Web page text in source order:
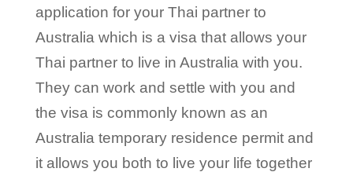
application for your Thai partner to
Australia which is a visa that allows your
Thai partner to live in Australia with you.
They can work and settle with you and
the visa is commonly known as an
Australia temporary residence permit and
it allows you both to live your life together